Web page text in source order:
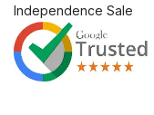
Independence Sale